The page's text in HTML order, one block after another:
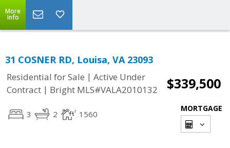
More
Info
31 COSNER RD, Louisa, VA 23093
Residential for Sale | Active Under
Contract | Bright MLS#VALA2010132 $339,500
3 2 1560
MORTGAGE